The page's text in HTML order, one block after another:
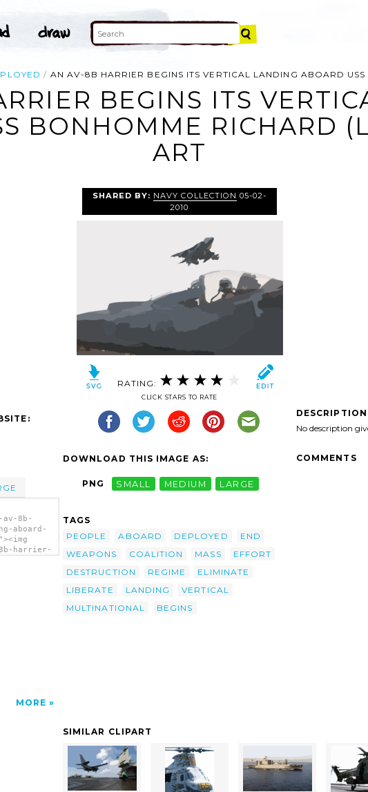
AN AV-8B HARRIER BEGINS ITS VERTICAL LANDING ABOARD
BEGINS ITS
BONHOMME RICHARD
ART
8b-
aboard-
harrier-
Aboard
MORE
SHARED BY: NAVY COLLECTION 05-02-
2010
RATING:
CLICK STARS TO RATE
DOWNLOAD THIS IMAGE AS:
PNG SMALL MEDIUM LARGE
TAGS
PEOPLE
ABOARD DEPLOYED
END
WEAPONS
COALITION MASS
EFFORT
DESTRUCTION
REGIME
ELIMINATE
LIBERATE
LANDING
VERTICAL
MULTINATIONAL
BEGINS
DESCRIPTION
No description
COMMENTS
SIMILAR CLIPART